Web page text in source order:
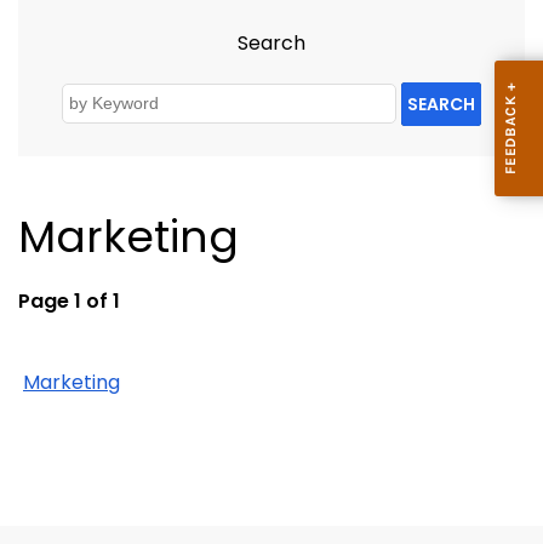
Search
SEARCH
Marketing
Page 1 of 1
Marketing